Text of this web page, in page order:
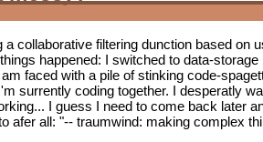
a collaborative filtering dunction based
happened: I switched to data-
faced with a pile of stinking code-
surrently coding together. I desperatly
I guess I need to come back later
afer all: "-- traumwind: making complex